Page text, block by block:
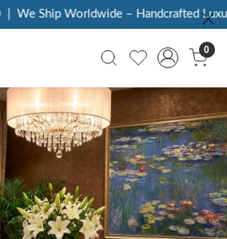
We Ship Worldwide – Handcrafted
0